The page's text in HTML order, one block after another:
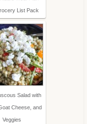
List Pack
Salad with
Cheese, and
Veggies